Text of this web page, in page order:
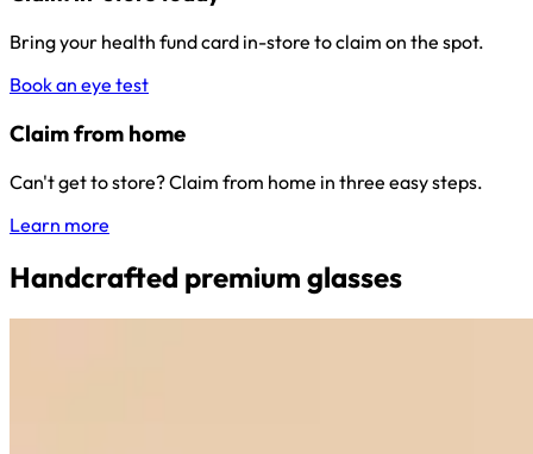
Bring your health fund card in-store to claim on the spot.
Book an eye test
Claim from home
Can't get to store? Claim from home in three easy steps.
Learn more
Handcrafted premium glasses